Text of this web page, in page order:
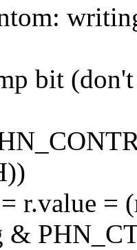
bit
r.value =
&